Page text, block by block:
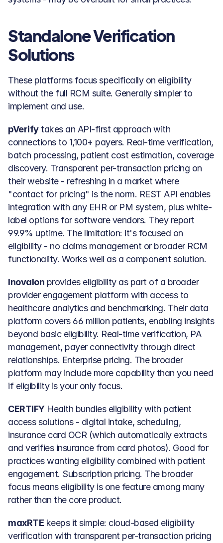
Standalone Verification
Solutions
These platforms focus specifically on eligibility
without the full RCM suite. Generally simpler to
implement and use.
pVerify takes an API-first approach with
connections to 1,100+ payers. Real-time verification,
batch processing, patient cost estimation, coverage
discovery. Transparent per-transaction pricing on
their website - refreshing in a market where
"contact for pricing" is the norm. REST API enables
integration with any EHR or PM system, plus white-
label options for software vendors. They report
99.9% uptime. The limitation: it's focused on
eligibility - no claims management or broader RCM
functionality. Works well as a component solution.
Inovalon provides eligibility as part of a broader
provider engagement platform with access to
healthcare analytics and benchmarking. Their data
platform covers 66 million patients, enabling insights
beyond basic eligibility. Real-time verification, PA
management, payer connectivity through direct
relationships. Enterprise pricing. The broader
platform may include more capability than you need
if eligibility is your only focus.
CERTIFY Health bundles eligibility with patient
access solutions - digital intake, scheduling,
insurance card OCR (which automatically extracts
and verifies insurance from card photos). Good for
practices wanting eligibility combined with patient
engagement. Subscription pricing. The broader
focus means eligibility is one feature among many
rather than the core product.
maxRTE keeps it simple: cloud-based eligibility
verification with transparent per-transaction pricing